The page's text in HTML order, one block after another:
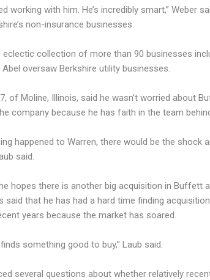
working with him. He’s incredibly smart,” Weber
non-insurance businesses.
eclectic collection of more than 90 businesses
Abel oversaw Berkshire utility businesses.
of Moline, Illinois, said he wasn’t worried about
company because he has faith in the team
happened to Warren, there would be the shock
said.
hopes there is another big acquisition in Buffett
said that he has had a hard time finding
years because the market has soared.
something good to buy,” Laub said.
several questions about whether relatively